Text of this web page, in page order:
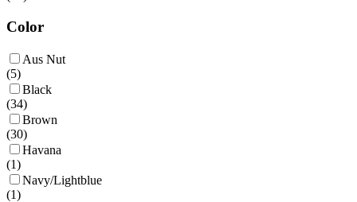
Color
Aus Nut
(5)
Black
(34)
Brown
(30)
Havana
(1)
Navy/Lightblue
(1)